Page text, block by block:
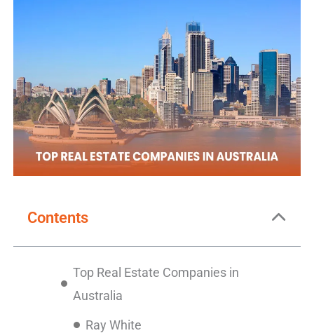
Contents
Top Real Estate Companies in
Australia
Ray White